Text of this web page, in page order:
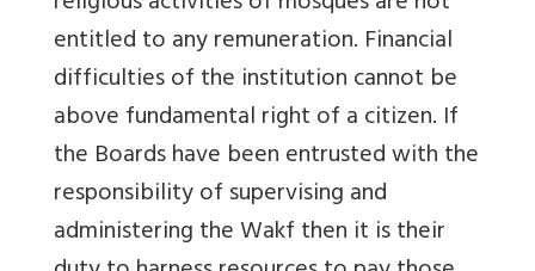
entitled to any remuneration. Financial
difficulties of the institution cannot be
above fundamental right of a citizen. If
the Boards have been entrusted with the
responsibility of supervising and
administering the Wakf then it is their